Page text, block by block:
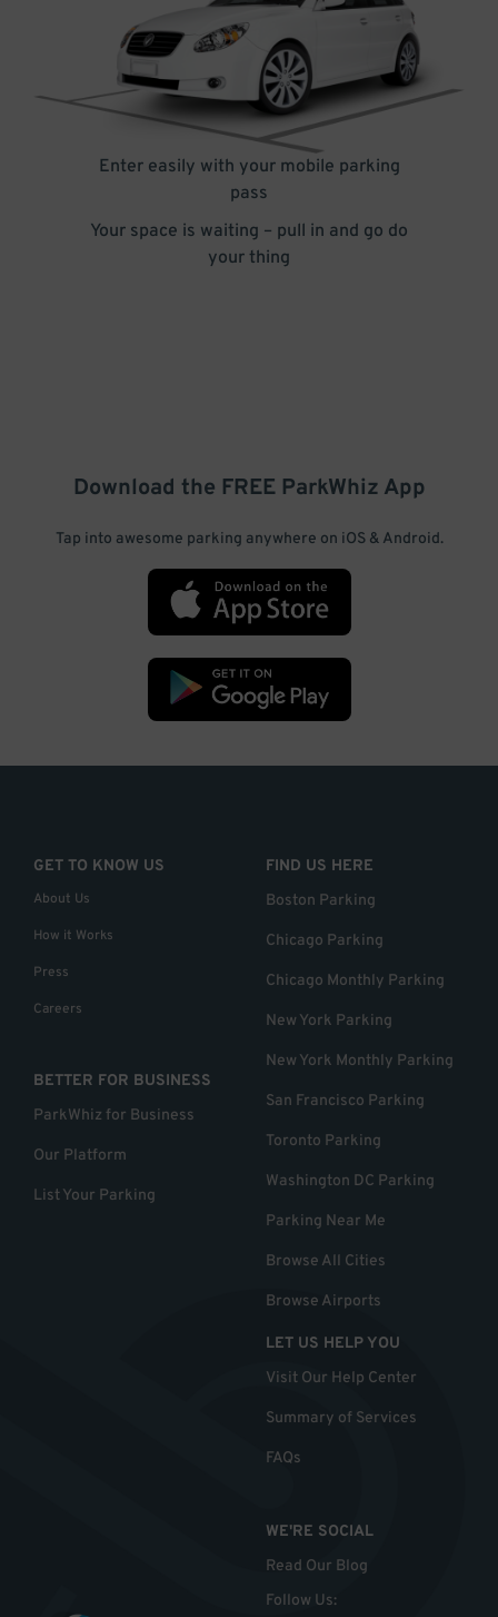
Enter easily with your mobile parking
pass
Your space is waiting – pull in and go do
your thing
Download the FREE ParkWhiz App
Tap into awesome parking anywhere on iOS & Android.
GET TO KNOW US
About Us
How it Works
Press
Careers
BETTER FOR BUSINESS
ParkWhiz for Business
Our Platform
List Your Parking
FIND US HERE
Boston Parking
Chicago Parking
Chicago Monthly Parking
New York Parking
New York Monthly Parking
San Francisco Parking
Toronto Parking
Washington DC Parking
Parking Near Me
Browse All Cities
Browse Airports
LET US HELP YOU
Visit Our Help Center
Summary of Services
FAQs
WE'RE SOCIAL
Read Our Blog
Follow Us: